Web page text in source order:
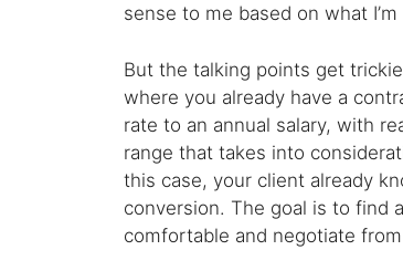
sense to me based on what
But the talking points get
where you already have a
rate to an annual salary, with
range that takes into
this case, your client already
conversion. The goal is to find
comfortable and negotiate